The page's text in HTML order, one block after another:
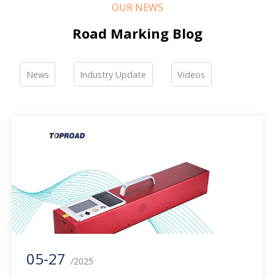
of road hot-melt coatings and road glass
beads. If you are interested, please feel free to
contact me […]
OUR NEWS
Road Marking Blog
News Industry Update Videos
05-27 /2025